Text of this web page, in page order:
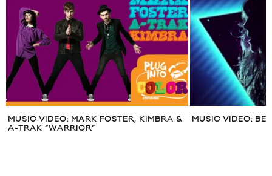
MUSIC VIDEO: MARK FOSTER, KIMBRA &
A-TRAK “WARRIOR”
MUSIC VIDEO: